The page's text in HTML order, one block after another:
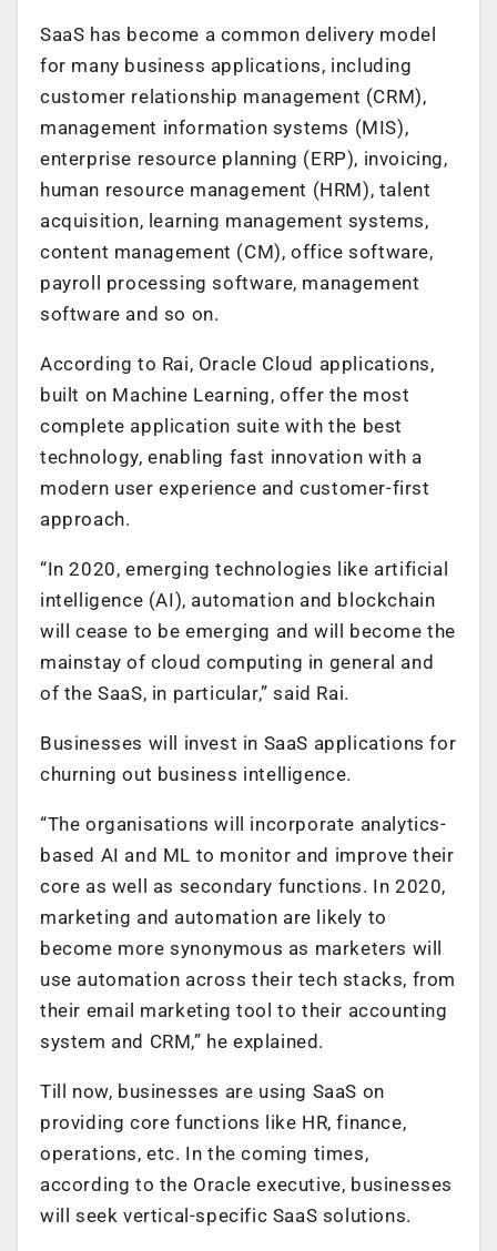
SaaS has become a common delivery model
for many business applications, including
customer relationship management (CRM),
management information systems (MIS),
enterprise resource planning (ERP), invoicing,
human resource management (HRM), talent
acquisition, learning management systems,
content management (CM), office software,
payroll processing software, management
software and so on.
According to Rai, Oracle Cloud applications,
built on Machine Learning, offer the most
complete application suite with the best
technology, enabling fast innovation with a
modern user experience and customer-first
approach.
“In 2020, emerging technologies like artificial
intelligence (AI), automation and blockchain
will cease to be emerging and will become the
mainstay of cloud computing in general and
of the SaaS, in particular,” said Rai.
Businesses will invest in SaaS applications for
churning out business intelligence.
“The organisations will incorporate analytics-
based AI and ML to monitor and improve their
core as well as secondary functions. In 2020,
marketing and automation are likely to
become more synonymous as marketers will
use automation across their tech stacks, from
their email marketing tool to their accounting
system and CRM,” he explained.
Till now, businesses are using SaaS on
providing core functions like HR, finance,
operations, etc. In the coming times,
according to the Oracle executive, businesses
will seek vertical-specific SaaS solutions.